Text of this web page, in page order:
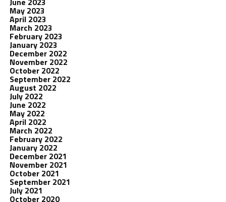
May 2023
April 2023
March 2023
February 2023
January 2023
December 2022
November 2022
October 2022
September 2022
August 2022
July 2022
June 2022
May 2022
April 2022
March 2022
February 2022
January 2022
December 2021
November 2021
October 2021
September 2021
July 2021
October 2020